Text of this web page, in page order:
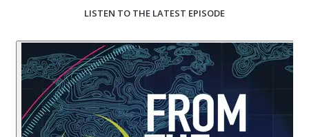
LISTEN TO THE LATEST EPISODE